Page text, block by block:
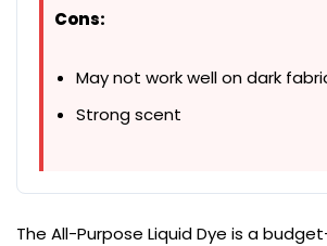
Cons:
May not work well on dark
Strong scent
The All-Purpose Liquid Dye is a